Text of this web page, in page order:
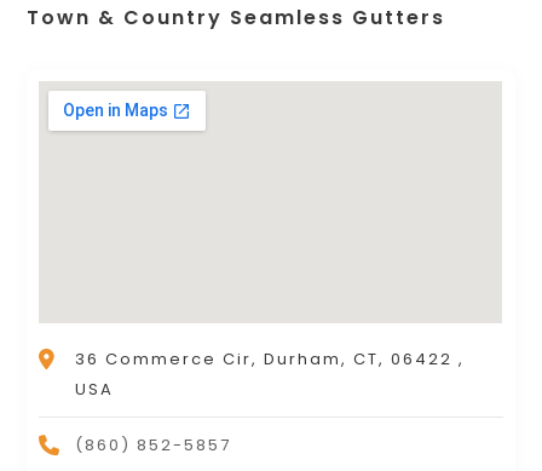
Town & Country Seamless Gutters
36 Commerce Cir, Durham, CT, 06422 ,
USA
(860) 852-5857